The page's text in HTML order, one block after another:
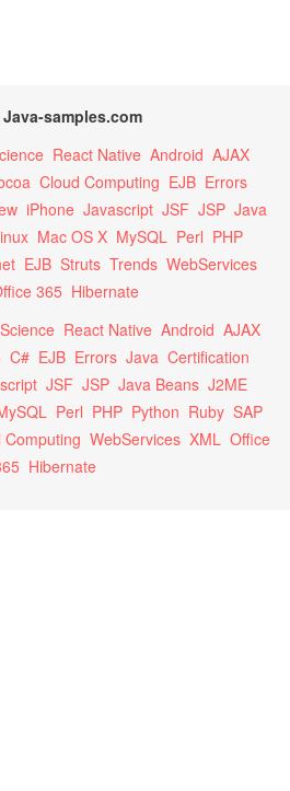
Java-samples.com
React Native Android AJAX
Cloud Computing EJB Errors
iPhone Javascript JSF JSP Java
Mac OS X MySQL Perl PHP
EJB Struts Trends WebServices
365 Hibernate
React Native Android AJAX
C# EJB Errors Java Certification
JSF JSP Java Beans J2ME
Perl PHP Python Ruby SAP
Computing WebServices XML Office
Hibernate